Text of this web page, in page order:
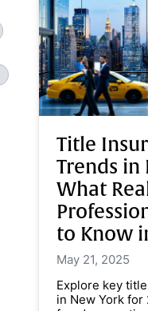
Title
Trends in
What
to Know
May 21, 2025
Explore key
in New York